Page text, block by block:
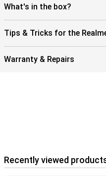
What's in the box?
Tips & Tricks for the
Warranty & Repairs
Recently viewed